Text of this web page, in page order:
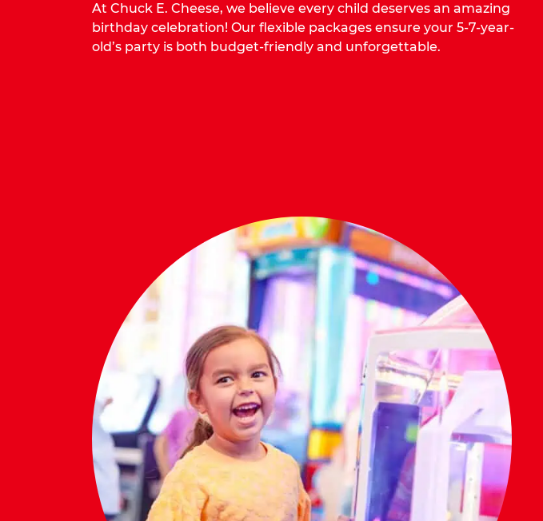
At Chuck E. Cheese, we believe every child deserves an amazing
birthday celebration! Our flexible packages ensure your 5-7-year-
old’s party is both budget-friendly and unforgettable.